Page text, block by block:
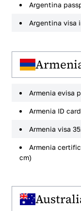
Argentina
Argentina visa
Armenia evisa
Armenia ID
Armenia visa
Armenia
cm)